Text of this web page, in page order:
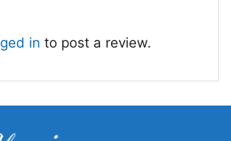
in to post a review.